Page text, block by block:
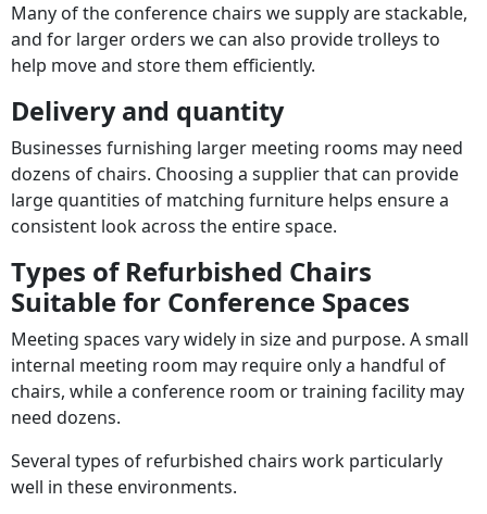
Many of the conference chairs we supply are stackable,
and for larger orders we can also provide trolleys to
help move and store them efficiently.
Delivery and quantity
Businesses furnishing larger meeting rooms may need
dozens of chairs. Choosing a supplier that can provide
large quantities of matching furniture helps ensure a
consistent look across the entire space.
Types of Refurbished Chairs
Suitable for Conference Spaces
Meeting spaces vary widely in size and purpose. A small
internal meeting room may require only a handful of
chairs, while a conference room or training facility may
need dozens.
Several types of refurbished chairs work particularly
well in these environments.